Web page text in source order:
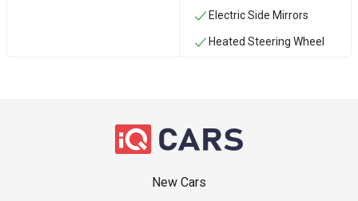
Electric Side Mirrors
Heated Steering Wheel
New Cars